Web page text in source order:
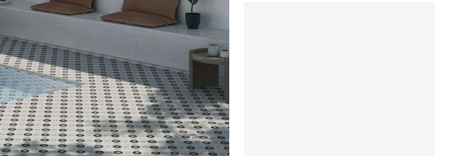
digital
copy of
Renovate
Handbook!
Just sign up to our newsletter
and we'll send it your way.